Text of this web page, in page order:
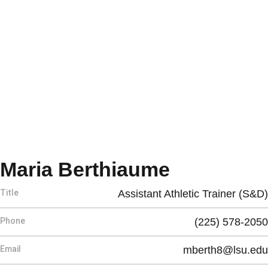
Maria Berthiaume
Title Assistant Athletic Trainer (S&D)
Phone (225) 578-2050
Email mberth8@lsu.edu